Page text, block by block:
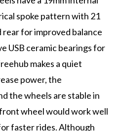
spoke pattern with 21
for improved balance
USB ceramic bearings for
makes a quiet
power, the
the wheels are stable in
wheel would work well
faster rides. Although